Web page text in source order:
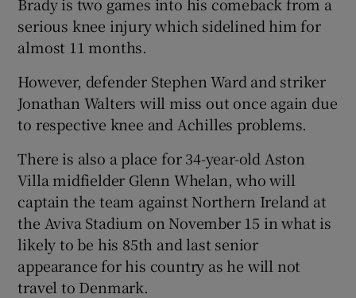
serious knee injury which sidelined him for
almost 11 months.
However, defender Stephen Ward and striker
Jonathan Walters will miss out once again due
to respective knee and Achilles problems.
There is also a place for 34-year-old Aston
Villa midfielder Glenn Whelan, who will
captain the team against Northern Ireland at
the Aviva Stadium on November 15 in what is
likely to be his 85th and last senior
appearance for his country as he will not
travel to Denmark.